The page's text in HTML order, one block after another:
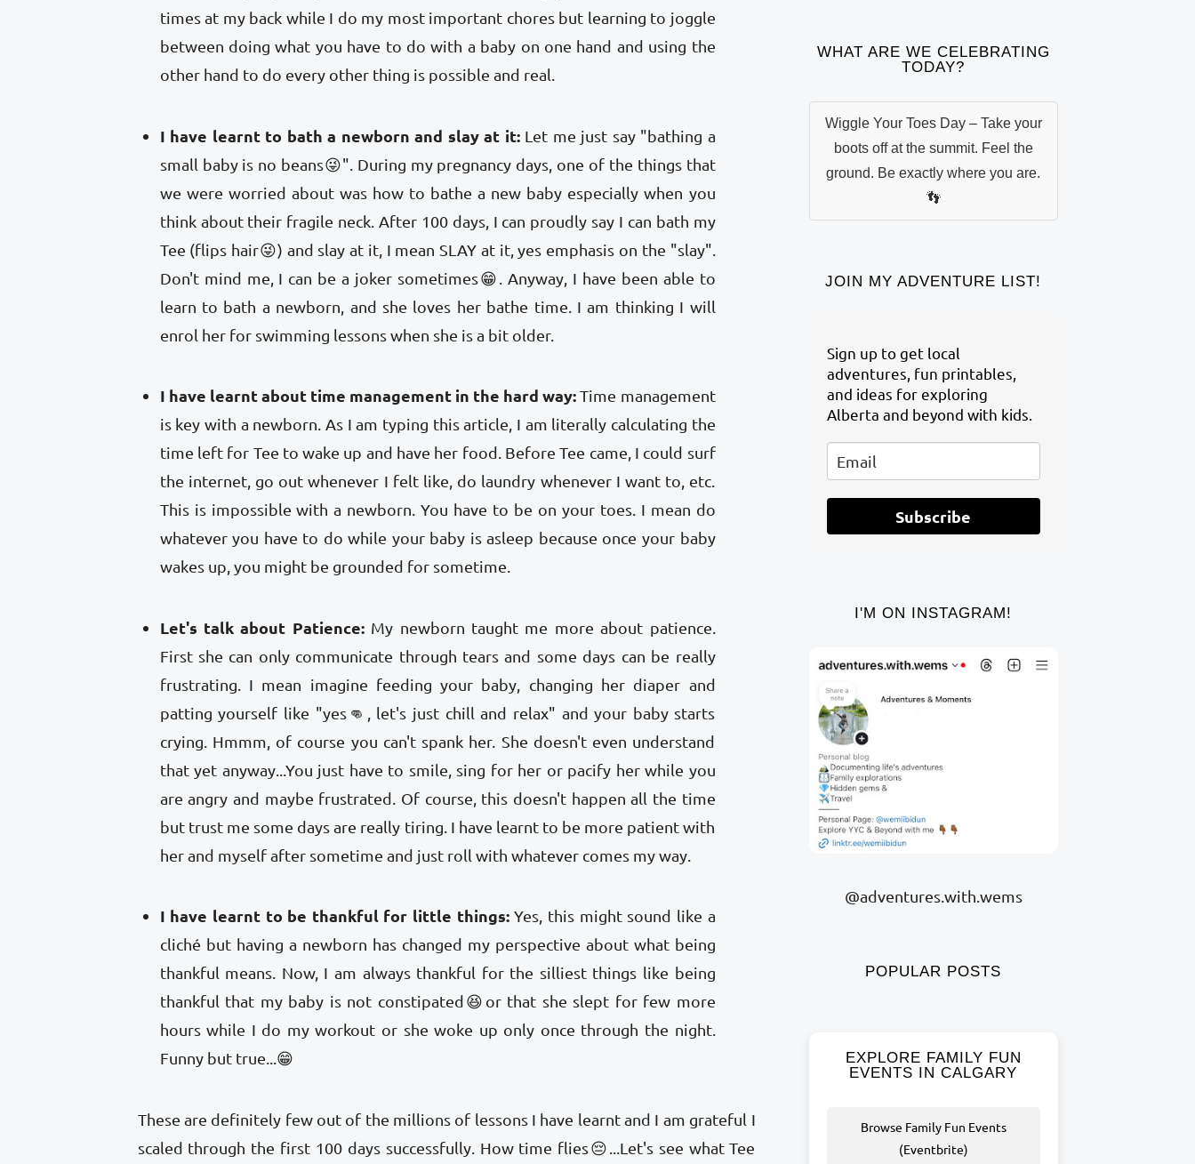
times at my back while I do my most important chores but learning to joggle
between doing what you have to do with a baby on one hand and using the
other hand to do every other thing is possible and real.
I have learnt to bath a newborn and slay at it: Let me just say "bathing a
small baby is no beans😜". During my pregnancy days, one of the things that
we were worried about was how to bathe a new baby especially when you
think about their fragile neck. After 100 days, I can proudly say I can bath my
Tee (flips hair😜) and slay at it, I mean SLAY at it, yes emphasis on the "slay".
Don't mind me, I can be a joker sometimes😁. Anyway, I have been able to
learn to bath a newborn, and she loves her bathe time. I am thinking I will
enrol her for swimming lessons when she is a bit older.
I have learnt about time management in the hard way:Time management
is key with a newborn. As I am typing this article, I am literally calculating the
time left for Tee to wake up and have her food. Before Tee came, I could surf
the internet, go out whenever I felt like, do laundry whenever I want to, etc.
This is impossible with a newborn. You have to be on your toes. I mean do
whatever you have to do while your baby is asleep because once your baby
wakes up, you might be grounded for sometime.
Let's talk about Patience:My newborn taught me more about patience.
First she can only communicate through tears and some days can be really
frustrating. I mean imagine feeding your baby, changing her diaper and
patting yourself like "yes👊, let's just chill and relax" and your baby starts
crying. Hmmm, of course you can't spank her. She doesn't even understand
that yet anyway...You just have to smile, sing for her or pacify her while you
are angry and maybe frustrated. Of course, this doesn't happen all the time
but trust me some days are really tiring. I have learnt to be more patient with
her and myself after sometime and just roll with whatever comes my way.
I have learnt to be thankful for little things:Yes, this might sound like a
cliché but having a newborn has changed my perspective about what being
thankful means. Now, I am always thankful for the silliest things like being
thankful that my baby is not constipated😆or that she slept for few more
hours while I do my workout or she woke up only once through the night.
Funny but true...😁
These are definitely few out of the millions of lessons I have learnt and I am grateful I
scaled through the first 100 days successfully. How time flies😔...Let's see what Tee
WHAT ARE WE CELEBRATING
TODAY?
Wiggle Your Toes Day – Take your
boots off at the summit. Feel the
ground. Be exactly where you are.
👣
JOIN MY ADVENTURE LIST!
Sign up to get local
adventures, fun printables,
and ideas for exploring
Alberta and beyond with kids.
Subscribe
I'M ON INSTAGRAM!
@adventures.with.wems
POPULAR POSTS
EXPLORE FAMILY FUN
EVENTS IN CALGARY
Browse Family Fun Events
(Eventbrite)